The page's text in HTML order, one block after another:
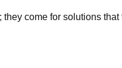
come for solutions